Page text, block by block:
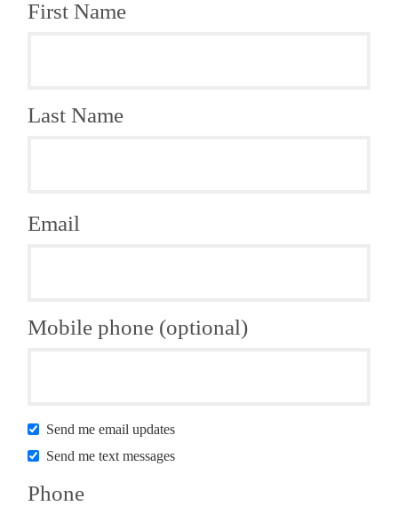
First Name
Last Name
Email
Mobile phone (optional)
Send me email updates
Send me text messages
Phone